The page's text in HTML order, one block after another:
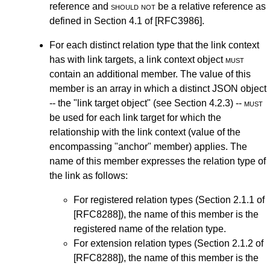
reference and should not be a relative reference as
defined in Section 4.1 of [RFC3986].
For each distinct relation type that the link context
has with link targets, a link context objectmust
contain an additional member. The value of this
member is an array in which a distinct JSON object
-- the "link target object" (see Section 4.2.3) -- must
be used for each link target for which the
relationship with the link context (value of the
encompassing "anchor" member) applies. The
name of this member expresses the relation type of
the link as follows:
For registered relation types (Section 2.1.1 of
[RFC8288]), the name of this member is the
registered name of the relation type.
For extension relation types (Section 2.1.2 of
[RFC8288]), the name of this member is the